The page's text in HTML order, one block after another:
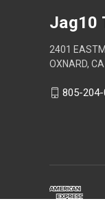
Jag10
2401
OXNARD,
805-204-